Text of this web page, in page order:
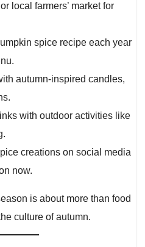
local farmers’ market for
spice recipe each year
autumn-inspired candles,
with outdoor activities like
creations on social media
now.
is about more than food
culture of autumn.